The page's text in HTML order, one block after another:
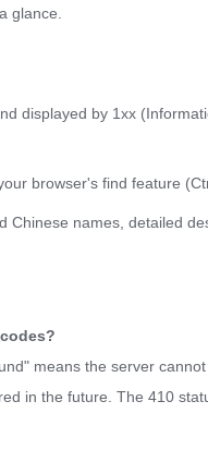
glance.
displayed by 1xx
browser's find feature
names, detailed
means the server
in the future. The 410